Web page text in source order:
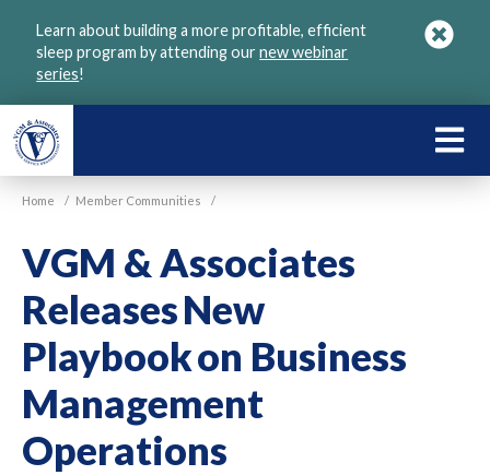
Learn about building a more profitable, efficient
sleep program by attending ournew webinar
series!
Home / Member Communities /
VGM & Associates
Releases New
Playbook on Business
Management
Operations